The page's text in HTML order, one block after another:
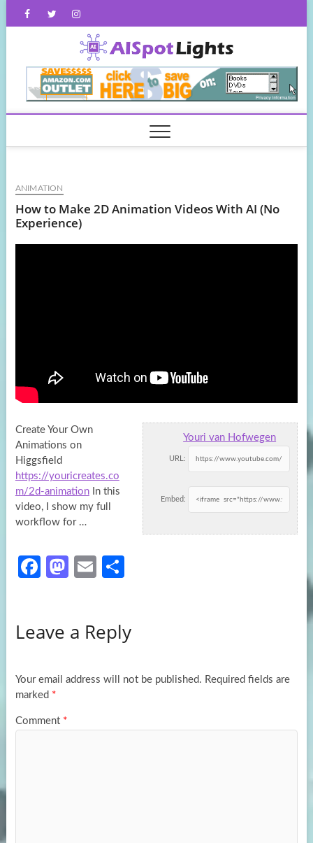
FacebookTwitterInstagram
ANIMATION
How to Make 2D Animation Videos With AI (No
Experience)
Youri van Hofwegen
URL:
Embed:
Create Your Own
Animations on
Higgsfield
https://youricreates.co
m/2d-animationIn this
video, I show my full
workflow for …
Fa
o
k
M
d
n
E
e
Leave a Reply
Your email address will not be published. Required fields are
marked *
Comment *